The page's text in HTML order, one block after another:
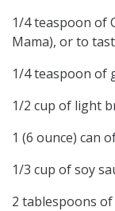
1/4 teaspoon of
Mama), or to
1/4 teaspoon of
1/2 cup of light
1 (6 ounce) can
1/3 cup of soy
2 tablespoons